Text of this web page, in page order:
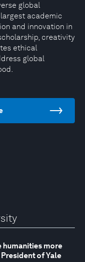
global
academic
and innovation in
creativity
ethical
global
humanities more
of Yale